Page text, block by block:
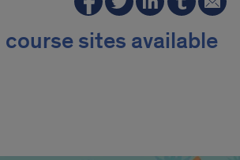
sites available